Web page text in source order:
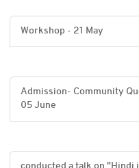
Workshop - 21 May
Admission- Community
05 June